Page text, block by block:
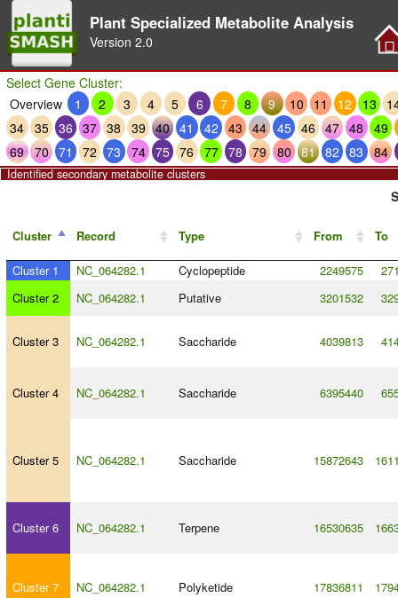
Plant Specialized Metabolite Analysis
Version 2.0
Select Gene Cluster:
Overview
1 2 3 4 5 6 7 8 9 10 11 12 13
34 35 36 37 38 39 40 41 42 43 44 45 46 47 48
49
69 70 71 72 73 74 75 76 77 78 79 80 81 82 83 84
Identified secondary metabolite clusters
Cluster Record Type From To
Cluster 1 NC_064282.1 Cyclopeptide 2249575
Cluster 2
NC_064282.1 Putative 3201532
Cluster 3 NC_064282.1 Saccharide 4039813
Cluster 4 NC_064282.1 Saccharide 6395440
Cluster 5 NC_064282.1 Saccharide 15872643
Cluster 6 NC_064282.1 Terpene 16530635
Cluster 7 NC_064282.1 Polyketide 17836811